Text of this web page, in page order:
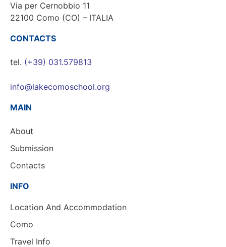
Via per Cernobbio 11
22100 Como (CO) – ITALIA
CONTACTS
tel. (+39) 031.579813
info@lakecomoschool.org
MAIN
About
Submission
Contacts
INFO
Location And Accommodation
Como
Travel Info